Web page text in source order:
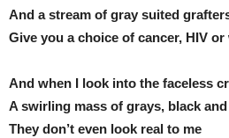
And a stream of gray suited
Give you a choice of cancer, HIV
And when I look into the faceless
A swirling mass of grays, black
They don’t even look real to me